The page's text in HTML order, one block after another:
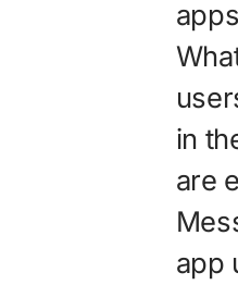
in
are
app